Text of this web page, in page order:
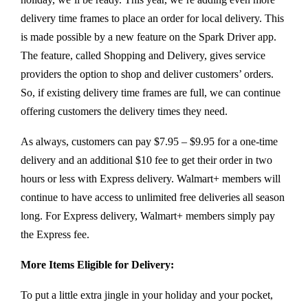
delivery time frames to place an order for local delivery. This
is made possible by a new feature on the Spark Driver app.
The feature, called Shopping and Delivery, gives service
providers the option to shop and deliver customers’ orders.
So, if existing delivery time frames are full, we can continue
offering customers the delivery times they need.
As always, customers can pay $7.95 – $9.95 for a one-time
delivery and an additional $10 fee to get their order in two
hours or less with Express delivery. Walmart+ members will
continue to have access to unlimited free deliveries all season
long. For Express delivery, Walmart+ members simply pay
the Express fee.
More Items Eligible for Delivery:
To put a little extra jingle in your holiday and your pocket,